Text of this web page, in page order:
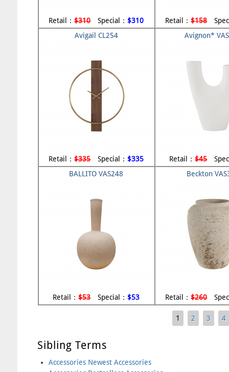
Retail：$310Special：$310 Retail：$158
Avigail CL254
Retail：$335Special：$335
Avignon*
Retail：$45
BALLITO VAS248
Retail：$53Special：$53
Beckton
Retail：$260
1 2 3 4
Sibling Terms
Accessories Newest Accessories